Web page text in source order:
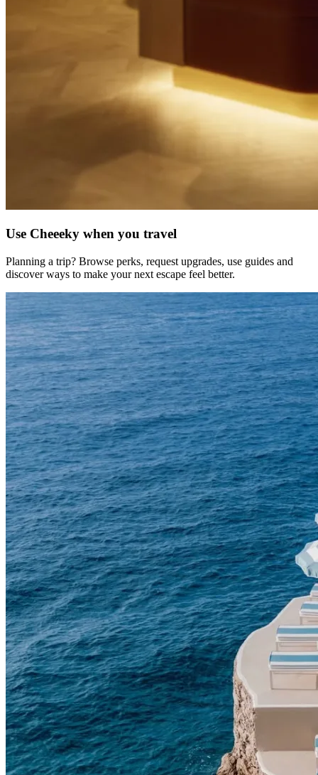
Use Cheeeky when you travel
Planning a trip? Browse perks, request upgrades, use guides and
discover ways to make your next escape feel better.